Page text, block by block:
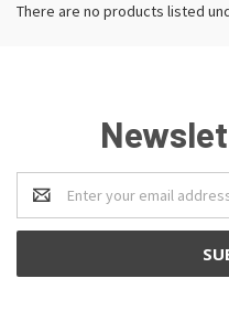
There are no products listed
Email
Address